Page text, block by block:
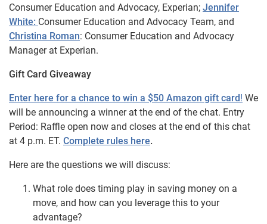
Consumer Education and Advocacy, Experian; Jennifer
White: Consumer Education and Advocacy Team, and
Christina Roman: Consumer Education and Advocacy
Manager at Experian.
Gift Card Giveaway
Enter here for a chance to win a $50 Amazon gift card! We
will be announcing a winner at the end of the chat. Entry
Period: Raffle open now and closes at the end of this chat
at 4 p.m. ET. Complete rules here.
Here are the questions we will discuss:
What role does timing play in saving money on a
move, and how can you leverage this to your
advantage?